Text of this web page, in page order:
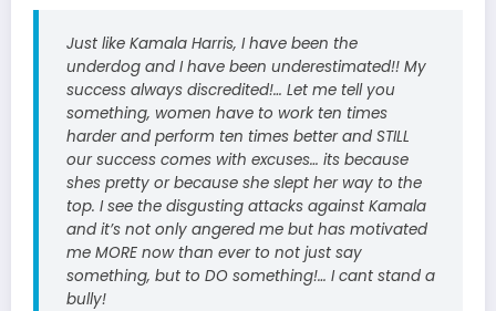
Just like Kamala Harris, I have been the
underdog and I have been underestimated!! My
success always discredited!… Let me tell you
something, women have to work ten times
harder and perform ten times better and STILL
our success comes with excuses… its because
shes pretty or because she slept her way to the
top. I see the disgusting attacks against Kamala
and it’s not only angered me but has motivated
me MORE now than ever to not just say
something, but to DO something!… I cant stand a
bully!